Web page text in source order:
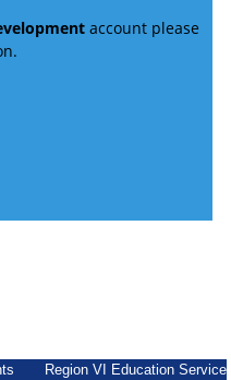
account please
Region VI Education Service